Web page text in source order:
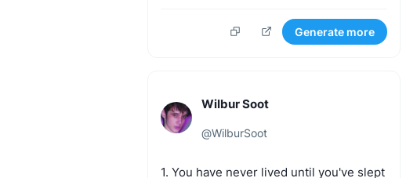
Generate more
Wilbur Soot
@WilburSoot
1. You have never lived until you've slept